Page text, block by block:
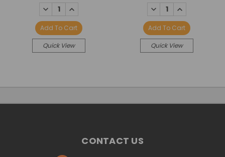
DECREASE
QUANTITY:
INCREASE
Add To Cart
Quick View
DECREASE
QUANTITY:
INCREASE
Add To Cart
Quick View
CONTACT US